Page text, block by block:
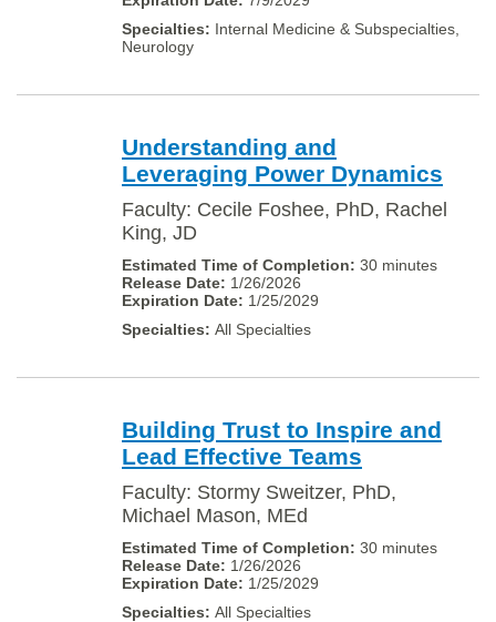
Internal Medicine & Subspecialties,
Neurology
Understanding and
Leveraging Power Dynamics
Faculty: Cecile Foshee, PhD, Rachel
King, JD
30 minutes
1/26/2026
1/25/2029
All Specialties
Building Trust to Inspire and
Lead Effective Teams
Faculty: Stormy Sweitzer, PhD,
Michael Mason, MEd
30 minutes
1/26/2026
1/25/2029
All Specialties